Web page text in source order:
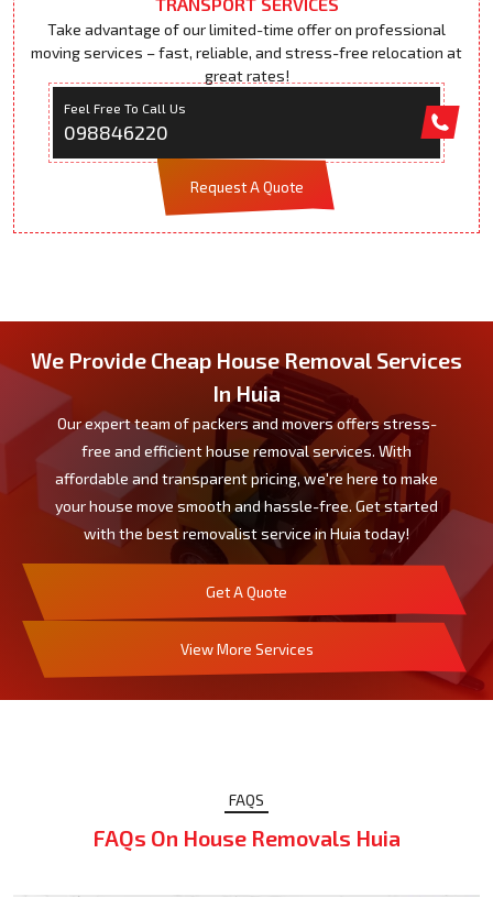
Take advantage of our limited-time offer on professional
moving services – fast, reliable, and stress-free relocation at
great rates!
Feel Free To Call Us
098846220
Request A Quote
We Provide Cheap House Removal Services
In Huia
Our expert team of packers and movers offers stress-
free and efficient house removal services. With
affordable and transparent pricing, we're here to make
your house move smooth and hassle-free. Get started
with the best removalist service in Huia today!
Get A Quote
View More Services
FAQS
FAQs On House Removals Huia